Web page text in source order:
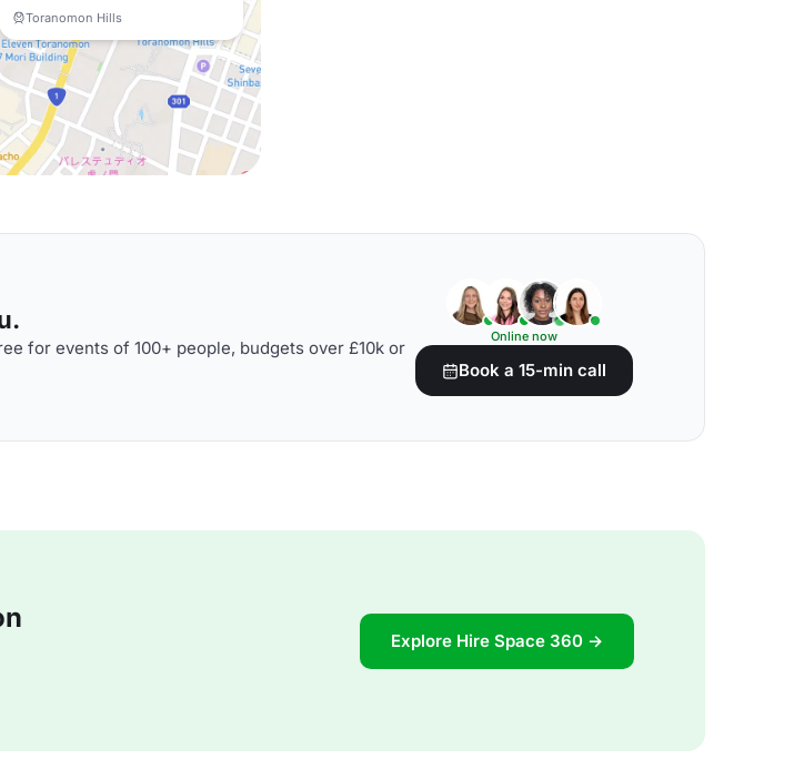
Toranomon Hills
for events of 100+ people, budgets over £10k or
Online now
Book a 15-min call
Explore Hire Space 360 →